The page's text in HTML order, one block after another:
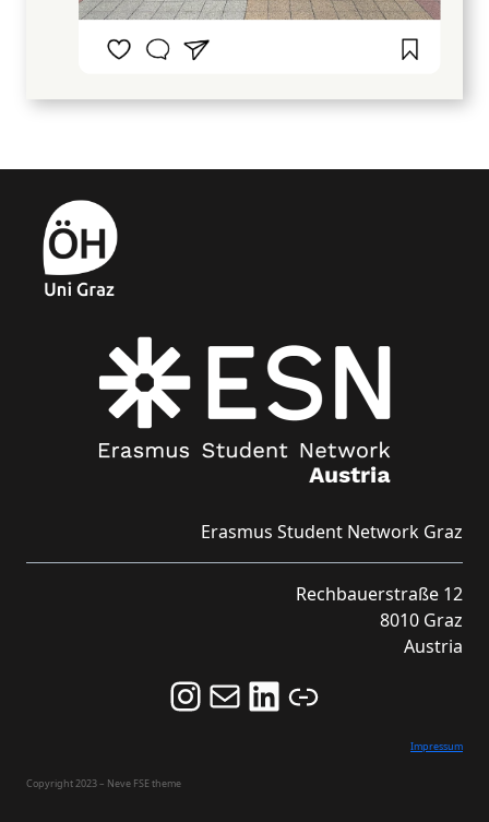
Erasmus Student Network Graz
Rechbauerstraße 12
8010 Graz
Austria
Follow us on Instagram and never miss an Event!
Never miss an Event by signing up for our Newsletter here!
Stay updated about ESN Austria on LinkedIn
Link
Impressum
Copyright 2023 – Neve FSE theme